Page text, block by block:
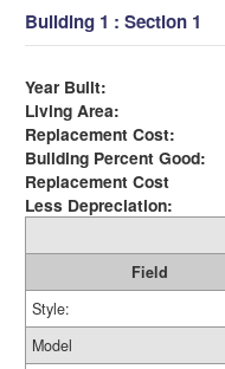
Building 1 : Section 1
Year Built:
Living Area:
Replacement Cost:
Building Percent Good:
Replacement Cost
Less Depreciation:
Field
Style:
Model